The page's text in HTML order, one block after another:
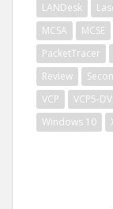
LANDesk
MCSA
MCSE
PacketTracer
Review
VCP
VCP5-DV
Windows 10